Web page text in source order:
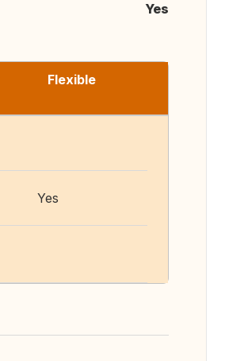
Yes
Flexible
Yes